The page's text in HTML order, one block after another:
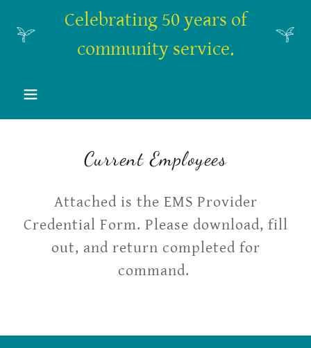
Celebrating 50 years of
community service.
Current Employees
Attached is the EMS Provider
Credential Form. Please download, fill
out, and return completed for
command.